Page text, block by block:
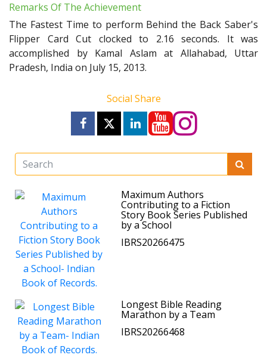
Remarks Of The Achievement
The Fastest Time to perform Behind the Back Saber's
Flipper Card Cut clocked to 2.16 seconds. It was
accomplished by Kamal Aslam at Allahabad, Uttar
Pradesh, India on July 15, 2013.
Social Share
Maximum Authors
Contributing to a Fiction
Story Book Series Published
by a School
IBRS20266475
Longest Bible Reading
Marathon by a Team
IBRS20266468